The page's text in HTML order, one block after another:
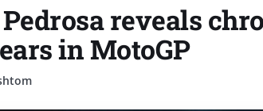
reveals
in MotoGP